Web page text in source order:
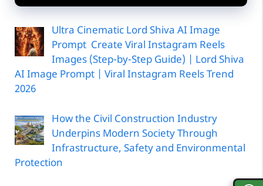
Ultra Cinematic Lord Shiva AI Image
Prompt Create Viral Instagram Reels
Images (Step-by-Step Guide) | Lord Shiva
AI Image Prompt | Viral Instagram Reels Trend
2026
How the Civil Construction Industry
Underpins Modern Society Through
Infrastructure, Safety and Environmental
Protection